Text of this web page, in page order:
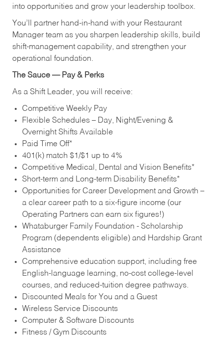
into opportunities and grow your leadership toolbox.
You’ll partner hand‑in‑hand with your Restaurant
Manager team as you sharpen leadership skills, build
shift‑management capability, and strengthen your
operational foundation.
The Sauce — Pay & Perks
As a Shift Leader, you will receive:
Competitive Weekly Pay
Flexible Schedules – Day, Night/Evening &
Overnight Shifts Available
Paid Time Off*
401(k) match $1/$1 up to 4%
Competitive Medical, Dental and Vision Benefits*
Short-term and Long-term Disability Benefits*
Opportunities for Career Development and Growth –
a clear career path to a six-figure income (our
Operating Partners can earn six figures!)
Whataburger Family Foundation - Scholarship
Program (dependents eligible) and Hardship Grant
Assistance
Comprehensive education support, including free
English‑language learning, no‑cost college‑level
courses, and reduced‑tuition degree pathways.
Discounted Meals for You and a Guest
Wireless Service Discounts
Computer & Software Discounts
Fitness / Gym Discounts